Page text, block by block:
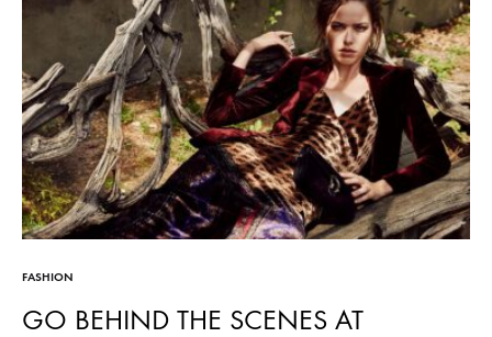
FASHION
GO BEHIND THE SCENES AT